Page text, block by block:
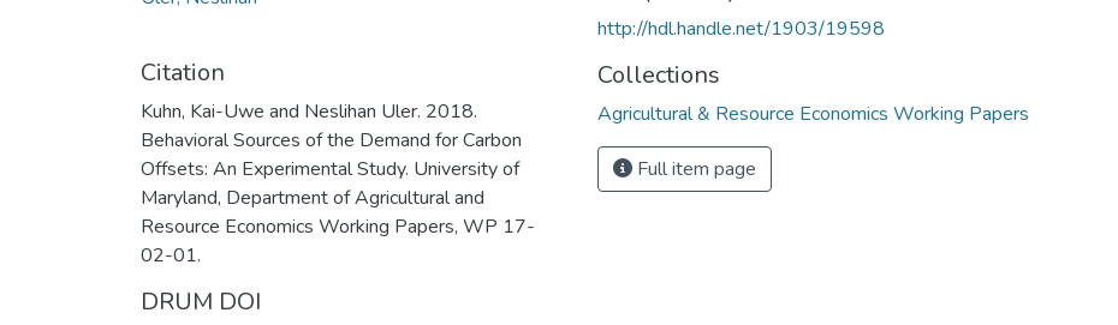
Citation
Kuhn, Kai-Uwe and Neslihan Uler. 2018.
Behavioral Sources of the Demand for Carbon
Offsets: An Experimental Study. University of
Maryland, Department of Agricultural and
Resource Economics Working Papers, WP 17-
02-01.
DRUM DOI
http://hdl.handle.net/1903/19598
Collections
Agricultural & Resource Economics Working Papers
Full item page